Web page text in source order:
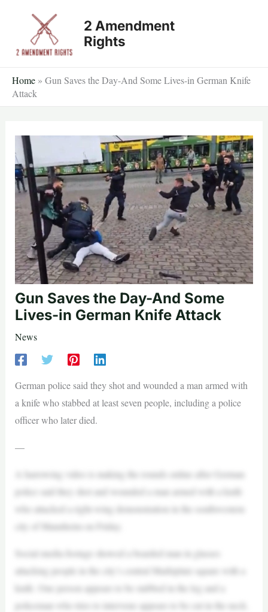
2 Amendment
Rights
Home » Gun Saves the Day-And Some Lives-in German Knife
Attack
Gun Saves the Day-And Some
Lives-in German Knife Attack
News
German police said they shot and wounded a man armed with
a knife who stabbed at least seven people, including a police
officer who later died.
—
A harrowing video is making the rounds online after German
police said they shot and wounded a man armed with a knife
who attacked a right-wing demonstration in the southwestern
city of Mannheim on Friday.
Social media footage showed a bearded man in glasses
attacking people in the city’s central Marktplatz square with a
knife. One person appears to be stabbed in the leg and a
policeman who tries to intervene appears to be cut in the neck.